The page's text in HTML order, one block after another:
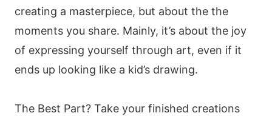
creating a masterpiece, but about the the
moments you share. Mainly, it’s about the joy
of expressing yourself through art, even if it
ends up looking like a kid’s drawing.
The Best Part? Take your finished creations